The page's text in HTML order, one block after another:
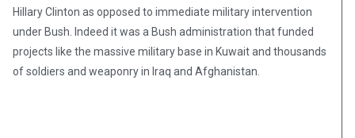
Hillary Clinton as opposed to immediate military intervention
under Bush. Indeed it was a Bush administration that funded
projects like the massive military base in Kuwait and thousands
of soldiers and weaponry in Iraq and Afghanistan.